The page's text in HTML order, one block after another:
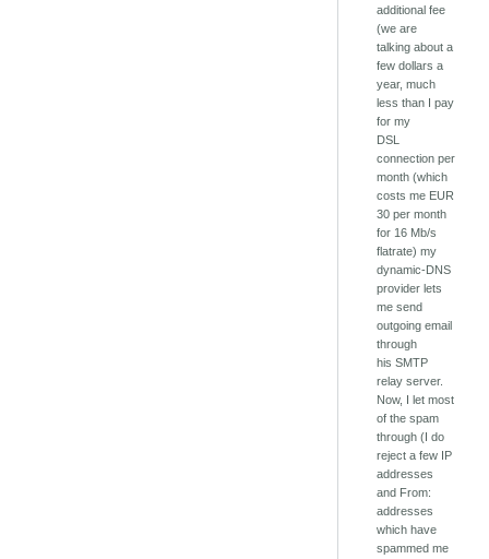
additional fee
(we are
talking about a
few dollars a
year, much
less than I pay
for my
DSL
connection per
month (which
costs me EUR
30 per month
for 16 Mb/s
flatrate) my
dynamic-DNS
provider lets
me send
outgoing email
through
his SMTP
relay server.
Now, I let most
of the spam
through (I do
reject a few IP
addresses
and From:
addresses
which have
spammed me